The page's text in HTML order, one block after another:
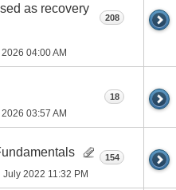
as recovery
04:00 AM
208
03:57 AM
18
July 2022 11:32 PM
154